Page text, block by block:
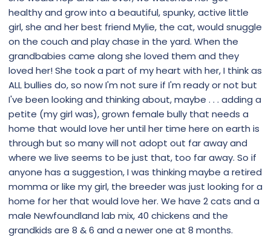
healthy and grow into a beautiful, spunky, active little
girl, she and her best friend Mylie, the cat, would snuggle
on the couch and play chase in the yard. When the
grandbabies came along she loved them and they
loved her! She took a part of my heart with her, I think as
ALL bullies do, so now I'm not sure if I'm ready or not but
I've been looking and thinking about, maybe . . . adding a
petite (my girl was), grown female bully that needs a
home that would love her until her time here on earth is
through but so many will not adopt out far away and
where we live seems to be just that, too far away. So if
anyone has a suggestion, I was thinking maybe a retired
momma or like my girl, the breeder was just looking for a
home for her that would love her. We have 2 cats and a
male Newfoundland lab mix, 40 chickens and the
grandkids are 8 & 6 and a newer one at 8 months.